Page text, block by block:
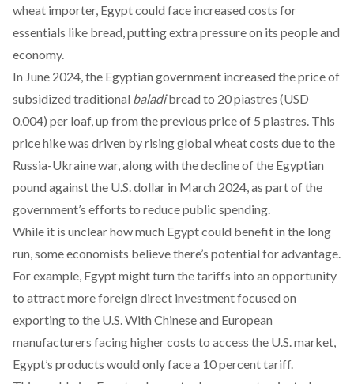
wheat importer, Egypt could face increased costs for
essentials like bread, putting extra pressure on its people and
economy.
In June 2024, the Egyptian government increased the price of
subsidized traditional baladibread to 20 piastres (USD
0.004) per loaf, up from the previous price of 5 piastres. This
price hike was driven by rising global wheat costs due to the
Russia-Ukraine war, along with the decline of the Egyptian
pound against the U.S. dollar in March 2024, as part of the
government’s efforts to reduce public spending.
While it is unclear how much Egypt could benefit in the long
run, some economists believethere’s potential for advantage.
For example, Egypt might turn the tariffs into an opportunity
to attract more foreign direct investment focused on
exporting to the U.S. With Chinese and European
manufacturers facing higher costs to access the U.S. market,
Egypt’s products would only face a 10 percent tariff.